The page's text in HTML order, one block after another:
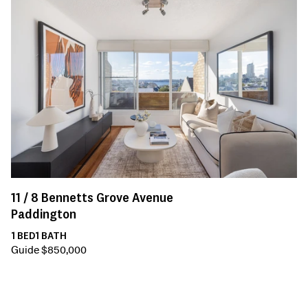
11 / 8 Bennetts Grove Avenue
Paddington
1 BED1 BATH
Guide $850,000